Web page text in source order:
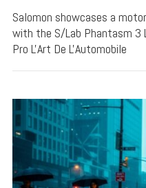
Salomon showcases a
with the S/Lab Phantasm 3
Pro L'Art De L'Automobile